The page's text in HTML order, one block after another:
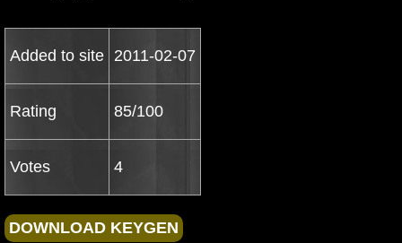
Added to site 2011-02-07
Rating 85/100
Votes 4